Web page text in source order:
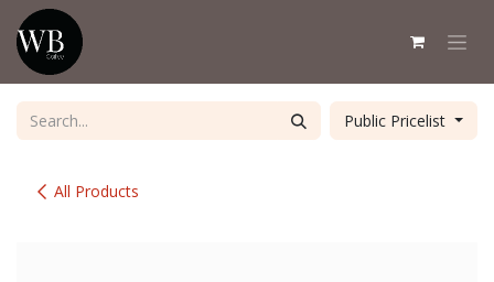
Skip to Content
All Products
Public Pricelist